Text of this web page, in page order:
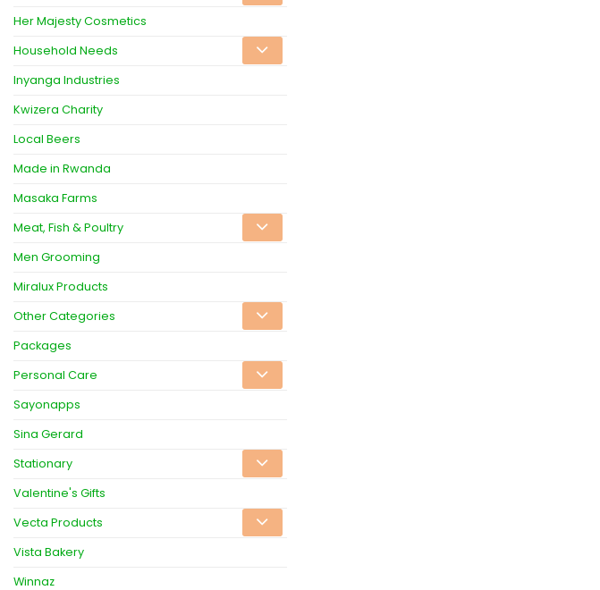
Her Majesty Cosmetics
Household Needs
Inyanga Industries
Kwizera Charity
Local Beers
Made in Rwanda
Masaka Farms
Meat, Fish & Poultry
Men Grooming
Miralux Products
Other Categories
Packages
Personal Care
Sayonapps
Sina Gerard
Stationary
Valentine's Gifts
Vecta Products
Vista Bakery
Winnaz